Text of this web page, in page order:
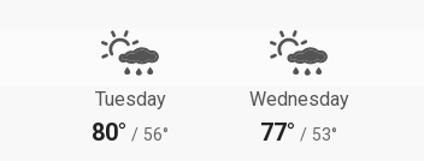
Tuesday
80° / 56°
Wednesday
77° / 53°